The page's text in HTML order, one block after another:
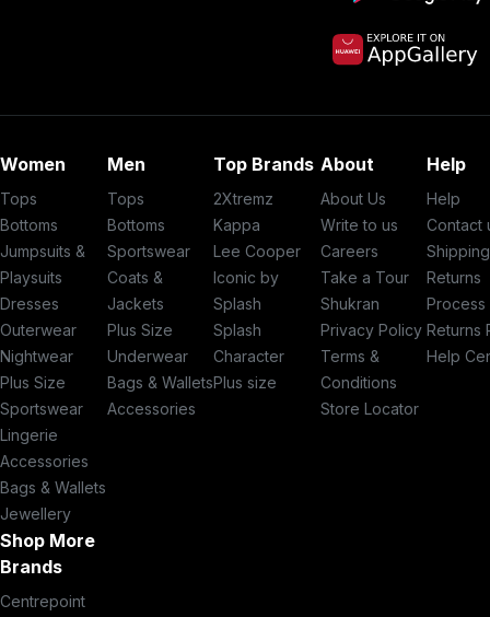
Women
Tops
Bottoms
Jumpsuits &
Playsuits
Dresses
Outerwear
Nightwear
Plus Size
Sportswear
Lingerie
Accessories
Bags & Wallets
Jewellery
Men
Tops
Bottoms
Sportswear
Coats &
Jackets
Plus Size
Underwear
Bags & Wallets
Accessories
Top Brands
2Xtremz
Kappa
Lee Cooper
Iconic by
Splash
Splash
Character
Plus size
About
About Us
Write to us
Careers
Take a Tour
Shukran
Privacy Policy
Terms &
Conditions
Store Locator
Help
Help
Contact
Shipping
Returns
Process
Returns
Help
Shop More
Brands
Centrepoint